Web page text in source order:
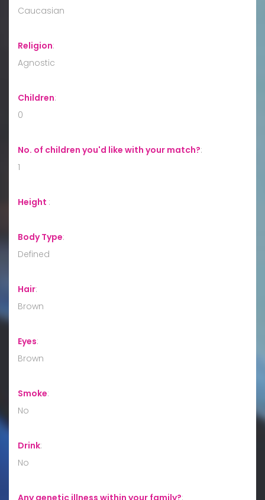
Caucasian
Religion:
Agnostic
Children:
0
No. of children you'd like with your match?:
1
Height :
Body Type:
Defined
Hair:
Brown
Eyes:
Brown
Smoke:
No
Drink:
No
Any genetic illness within your family?: